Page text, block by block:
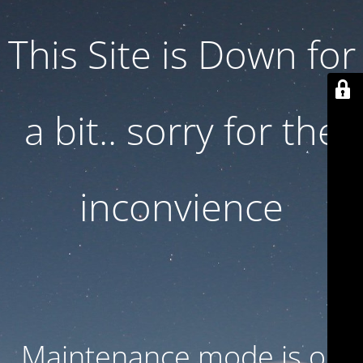
This Site is Down for
a bit.. sorry for the
inconvience